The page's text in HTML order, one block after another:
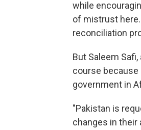
while
of mistrust
reconciliation
But Saleem
course because
government in
"Pakistan is
changes in their